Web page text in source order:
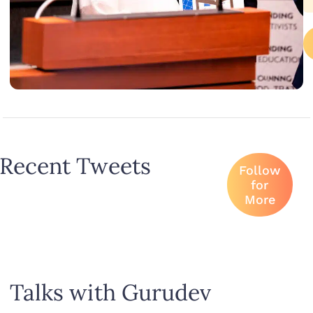
Recent Tweets
Follow
for
More
Talks with Gurudev